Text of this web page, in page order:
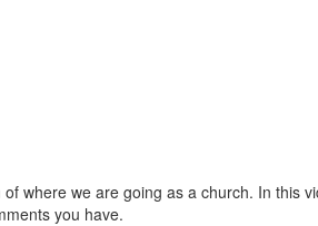
where we are going as a church. In this
you have.